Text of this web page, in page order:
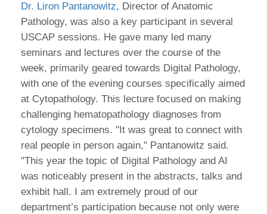
Dr. Liron Pantanowitz, Director of Anatomic
Pathology, was also a key participant in several
USCAP sessions. He gave many led many
seminars and lectures over the course of the
week, primarily geared towards Digital Pathology,
with one of the evening courses specifically aimed
at Cytopathology. This lecture focused on making
challenging hematopathology diagnoses from
cytology specimens. "It was great to connect with
real people in person again," Pantanowitz said.
"This year the topic of Digital Pathology and AI
was noticeably present in the abstracts, talks and
exhibit hall. I am extremely proud of our
department’s participation because not only were